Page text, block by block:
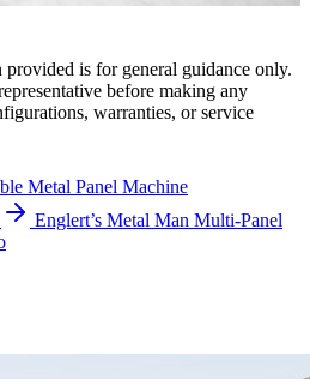
is for general guidance only.
before making any
warranties, or service
Metal Panel Machine
Englert’s Metal Man Multi-Panel